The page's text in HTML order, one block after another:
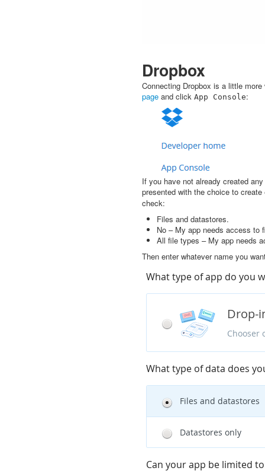
Dropbox
Connecting Dropbox is a little
page and click App Console:
If you have not already created
presented with the choice to
check:
Files and datastores.
No – My app needs access to
All file types – My app needs
Then enter whatever name you